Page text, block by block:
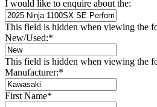
I would like to enquire about the:
This field is hidden when viewing the
New/Used:*
This field is hidden when viewing the
Manufacturer:*
First Name*